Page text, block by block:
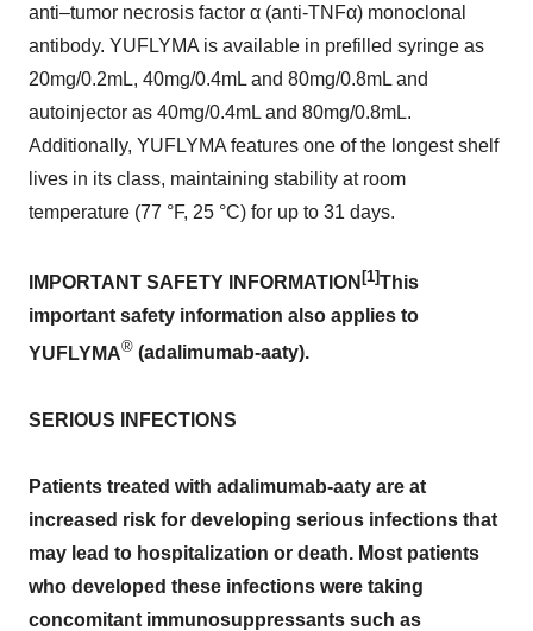
anti–tumor necrosis factor α (anti-TNFα) monoclonal
antibody. YUFLYMA is available in prefilled syringe as
20mg/0.2mL, 40mg/0.4mL and 80mg/0.8mL and
autoinjector as 40mg/0.4mL and 80mg/0.8mL.
Additionally, YUFLYMA features one of the longest shelf
lives in its class, maintaining stability at room
temperature (77 °F, 25 °C) for up to 31 days.
IMPORTANT SAFETY INFORMATION [1]This
important safety information also applies to
YUFLYMA® (adalimumab-aaty).
SERIOUS INFECTIONS
Patients treated with adalimumab-aaty are at
increased risk for developing serious infections that
may lead to hospitalization or death. Most patients
who developed these infections were taking
concomitant immunosuppressants such as